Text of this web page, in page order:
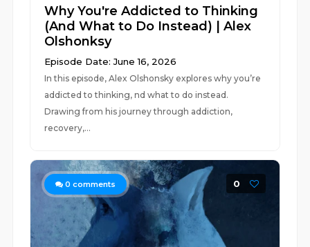
Why You're Addicted to Thinking
(And What to Do Instead) | Alex
Olshonksy
Episode Date: June 16, 2026
In this episode, Alex Olshonsky explores why you’re
addicted to thinking, nd what to do instead.
Drawing from his journey through addiction,
recovery,...
0 comments 0